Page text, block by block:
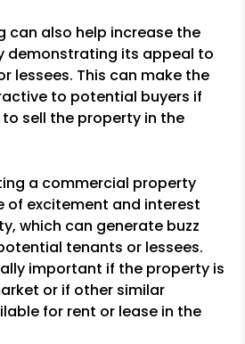
can also help increase the
demonstrating its appeal to
lessees. This can make the
to potential buyers if
sell the property in the
a commercial property
of excitement and interest
which can generate buzz
tenants or lessees.
important if the property is
or if other similar
for rent or lease in the